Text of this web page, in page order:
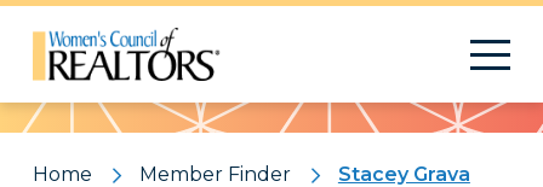
Pattern
Home Member Finder Stacey Grava